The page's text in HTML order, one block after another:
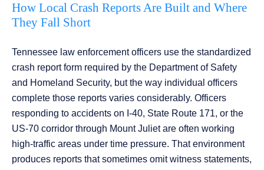
How Local Crash Reports Are Built and Where
They Fall Short
Tennessee law enforcement officers use the standardized
crash report form required by the Department of Safety
and Homeland Security, but the way individual officers
complete those reports varies considerably. Officers
responding to accidents on I-40, State Route 171, or the
US-70 corridor through Mount Juliet are often working
high-traffic areas under time pressure. That environment
produces reports that sometimes omit witness statements,